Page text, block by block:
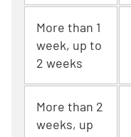
More than 1
week, up to
2 weeks
More than 2
weeks, up